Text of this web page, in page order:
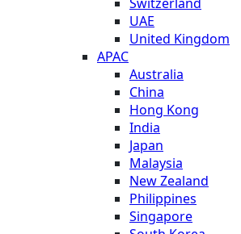
UAE
United Kingdom
APAC
Australia
China
Hong Kong
India
Japan
Malaysia
New Zealand
Philippines
Singapore